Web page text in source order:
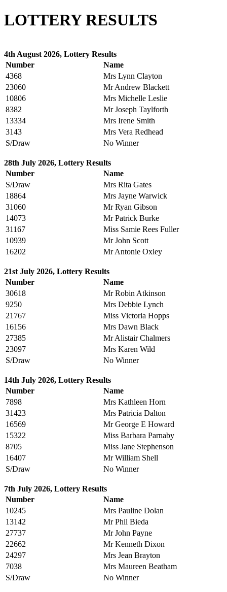
LOTTERY RESULTS
4th August 2026, Lottery Results
Number
Name
4368
Mrs Lynn Clayton
23060
Mr Andrew Blackett
10806
Mrs Michelle Leslie
8382
Mr Joseph Taylforth
13334
Mrs Irene Smith
3143
Mrs Vera Redhead
S/Draw
No Winner
28th July 2026, Lottery Results
Number
Name
S/Draw
Mrs Rita Gates
18864
Mrs Jayne Warwick
31060
Mr Ryan Gibson
14073
Mr Patrick Burke
31167
Miss Samie Rees Fuller
10939
Mr John Scott
16202
Mr Antonie Oxley
21st July 2026, Lottery Results
Number
Name
30618
Mr Robin Atkinson
9250
Mrs Debbie Lynch
21767
Miss Victoria Hopps
16156
Mrs Dawn Black
27385
Mr Alistair Chalmers
23097
Mrs Karen Wild
S/Draw
No Winner
14th July 2026, Lottery Results
Number
Name
7898
Mrs Kathleen Horn
31423
Mrs Patricia Dalton
16569
Mr George E Howard
15322
Miss Barbara Parnaby
8705
Miss Jane Stephenson
16407
Mr William Shell
S/Draw
No Winner
7th July 2026, Lottery Results
Number
Name
10245
Mrs Pauline Dolan
13142
Mr Phil Bieda
27737
Mr John Payne
22662
Mr Kenneth Dixon
24297
Mrs Jean Brayton
7038
Mrs Maureen Beatham
S/Draw
No Winner